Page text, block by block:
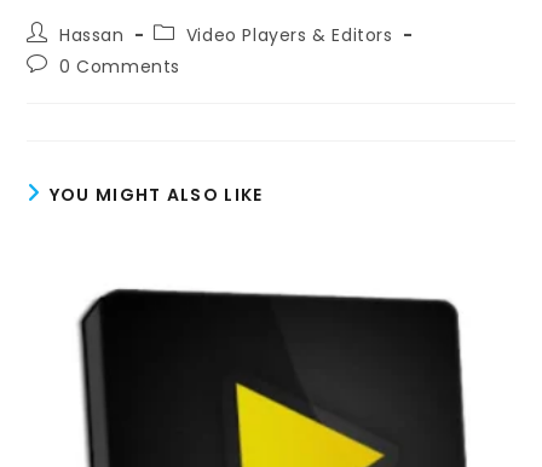
Post
author:
Hassan
Post
category:
Video Players & Editors
Post0 Comments
YOU MIGHT ALSO LIKE